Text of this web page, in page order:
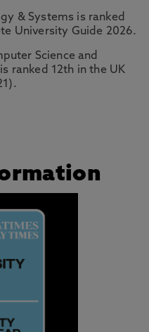
& Systems is ranked
University Guide 2026.
Science and
ranked 12th in the UK